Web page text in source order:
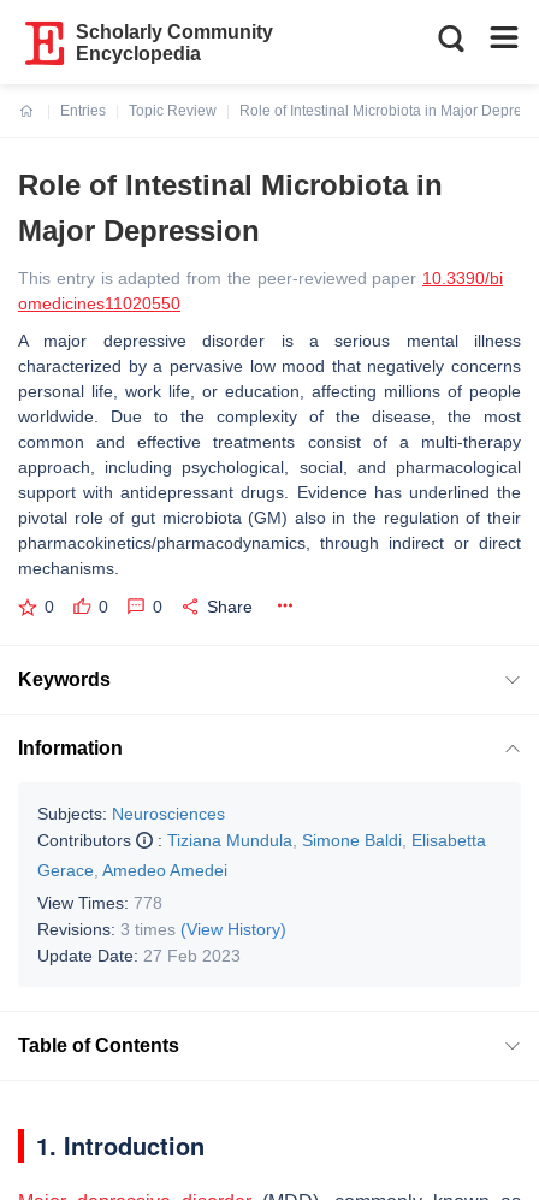
Scholarly Community
Encyclopedia
Entries
Topic Review
Role of Intestinal Microbiota in Major
Role of Intestinal Microbiota in
Major Depression
This entry is adapted from the peer-reviewed paper 10.3390/bi
omedicines11020550
A major depressive disorder is a serious mental illness
characterized by a pervasive low mood that negatively concerns
personal life, work life, or education, affecting millions of people
worldwide. Due to the complexity of the disease, the most
common and effective treatments consist of a multi-therapy
approach, including psychological, social, and pharmacological
support with antidepressant drugs. Evidence has underlined the
pivotal role of gut microbiota (GM) also in the regulation of their
pharmacokinetics/pharmacodynamics, through indirect or direct
mechanisms.
0 0 0 Share
Keywords
Information
Subjects: Neurosciences
Contributors
: Tiziana Mundula Simone Baldi Elisabetta
Gerace Amedeo Amedei
View Times: 778
Revisions: 3 times (View History)
Update Date: 27 Feb 2023
Table of Contents
1. Introduction